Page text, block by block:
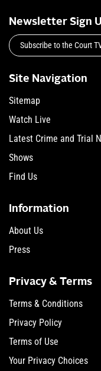
Newsletter Sign
Subscribe to the Court
Site Navigation
Sitemap
Watch Live
Latest Crime and Trial
Shows
Find Us
Information
About Us
Press
Privacy & Terms
Terms & Conditions
Privacy Policy
Terms of Use
Your Privacy Choices